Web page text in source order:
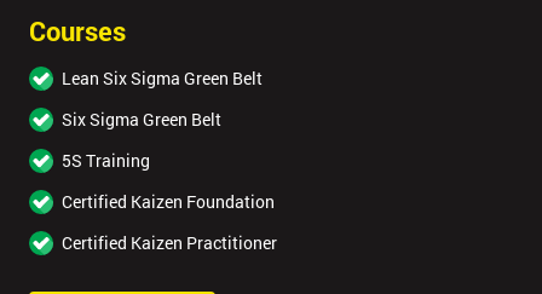
Courses
Lean Six Sigma Green Belt
Six Sigma Green Belt
5S Training
Certified Kaizen Foundation
Certified Kaizen Practitioner